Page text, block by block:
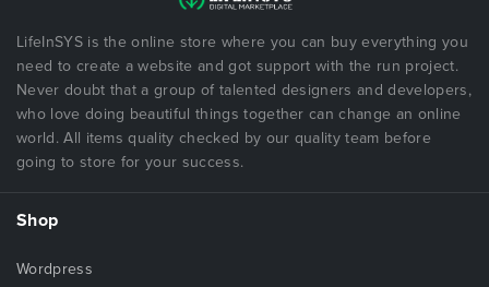
LifeInSYS is the online store where you can buy everything you
need to create a website and got support with the run project.
Never doubt that a group of talented designers and developers,
who love doing beautiful things together can change an online
world. All items quality checked by our quality team before
going to store for your success.
Shop
Wordpress